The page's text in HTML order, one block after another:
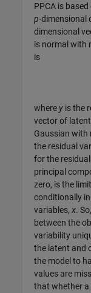
PPCA is
p-dimensional
dimensional
is normal with
is
where y is the
vector of
Gaussian with
the residual
for the
principal
zero, is the
conditionally
variables,x.
between the
variability
the latent and
the model to
values are
that whether a